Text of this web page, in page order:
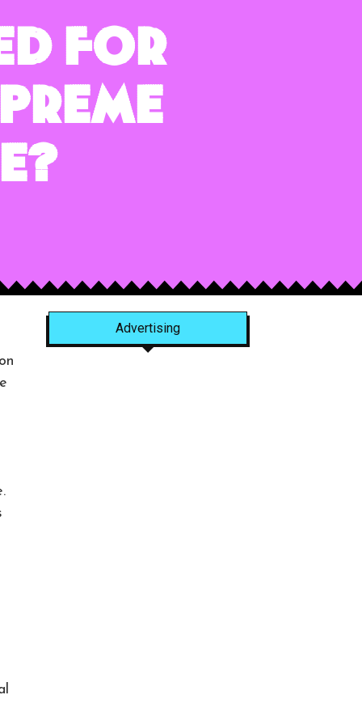
for
Advertising